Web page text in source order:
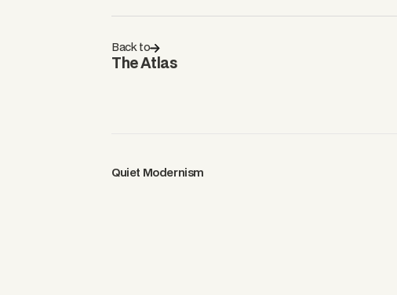
Back to
The Atlas
Quiet Modernism